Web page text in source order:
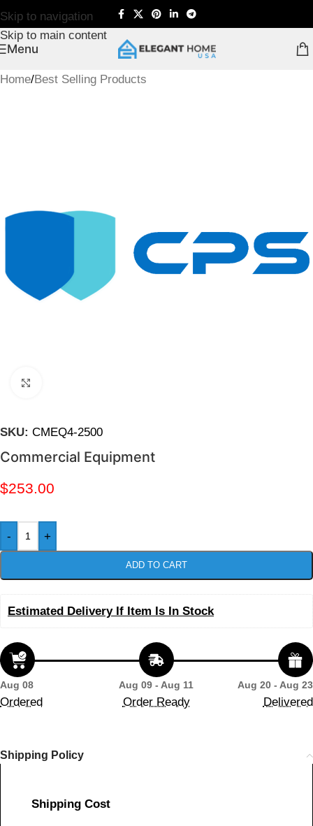
Skip to navigation
Skip to main content
Menu
Home/Best Selling Products
SKU: CMEQ4-2500
Commercial Equipment
$253.00
- +
ADD TO CART
Estimated Delivery If Item Is In Stock
Aug 08
Ordered
Aug 09 - Aug 11
Order Ready
Aug 20 - Aug 23
Delivered
Shipping Policy
Shipping Cost